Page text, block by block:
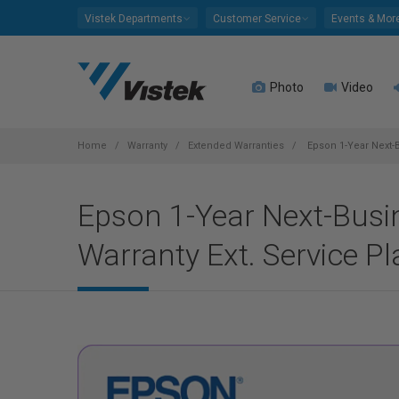
Vistek Departments Customer Service Events &
Photo Video
Home Warranty Extended Warranties Epson 1-Year
Epson 1-Year Next-
Warranty Ext. Service